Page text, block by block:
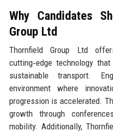
Why Candidates
Group Ltd
Thornfield Group Ltd
cutting‑edge technology
sustainable transport.
environment where
progression is accelerated.
growth through
mobility. Additionally,